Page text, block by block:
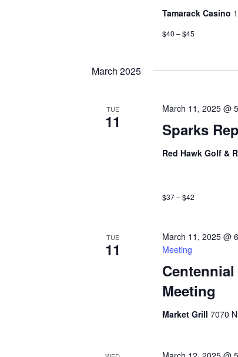
Tamarack Casino
$40 – $45
March 2025
TUE
11 Sparks
March 11, 2025 @
Red Hawk Golf &
$37 – $42
TUE
11
Meeting
March 11, 2025 @
Meeting
Market Grill 7070